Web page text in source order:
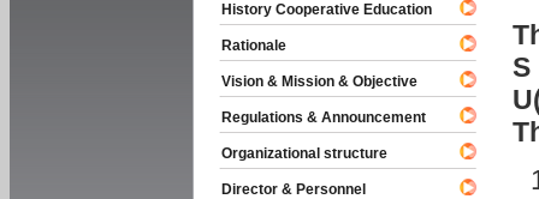
S
History Cooperative Education
Rationale
Vision & Mission & Objective
Regulations & Announcement
Organizational structure
Director & Personnel